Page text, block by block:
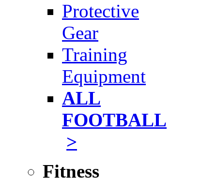
Protective
Gear
Training
Equipment
ALL
FOOTBALL
>
Fitness